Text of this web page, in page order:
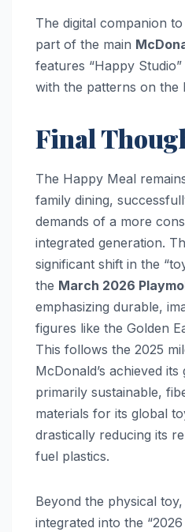
The digital companion
part of the main
features “Happy
with the patterns on the
Final
The Happy Meal
family dining,
demands of a more
integrated generation.
significant shift in the
the March 2026
emphasizing durable,
figures like the Golden
This follows the 2025
McDonald’s achieved
primarily sustainable,
materials for its global
drastically reducing its
fuel plastics.
Beyond the physical
integrated into the